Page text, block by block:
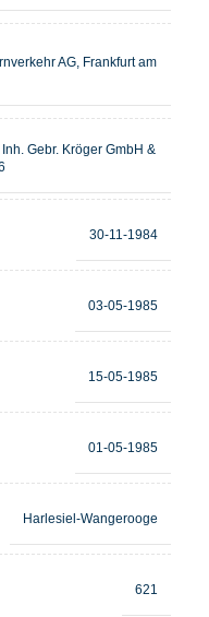
AG, Frankfurt am
Gebr. Kröger GmbH &
30-11-1984
03-05-1985
15-05-1985
01-05-1985
Harlesiel-Wangerooge
621